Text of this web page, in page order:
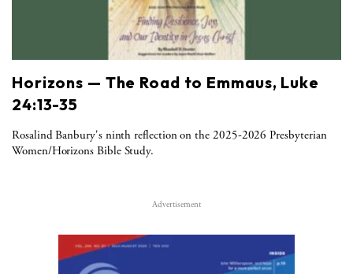
Horizons — The Road to Emmaus, Luke
24:13-35
Rosalind Banbury's ninth reflection on the 2025-2026 Presbyterian
Women/Horizons Bible Study.
Advertisement